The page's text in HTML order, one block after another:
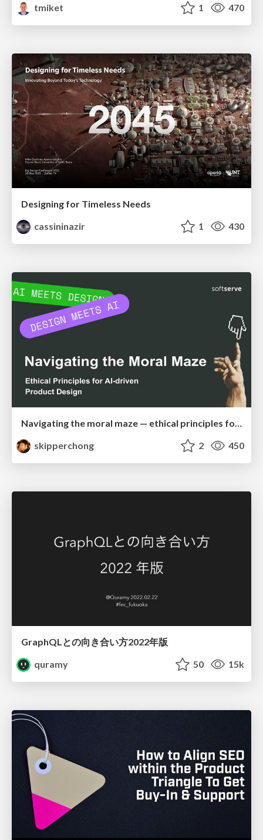
tmiket 1 470
Designing for Timeless Needs
cassininazir
1 430
Navigating the moral maze — ethical principles for Al-driven product design
skipperchong
2 450
GraphQLとの向き合い方2022年版
quramy
50 15k